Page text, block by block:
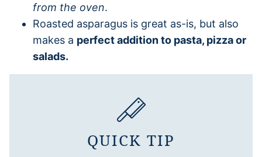
from the oven.
Roasted asparagus is great as-is, but also
makes a perfect addition to pasta, pizza or
salads.
QUICK TIP